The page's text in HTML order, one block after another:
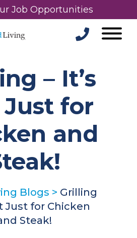
Job Opportunities
– It’s
for
and
Blogs > Grilling
Just for Chicken
Steak!